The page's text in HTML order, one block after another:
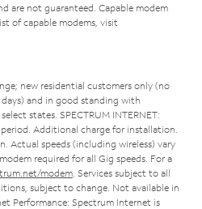
are not guaranteed. Capable modem
of capable modems, visit
new residential customers only (no
and in good standing with
states. SPECTRUM INTERNET:
Additional charge for installation.
Actual speeds (including wireless) vary
required for all Gig speeds. For a
modem . Services subject to all
subject to change. Not available in
Performance: Spectrum Internet is